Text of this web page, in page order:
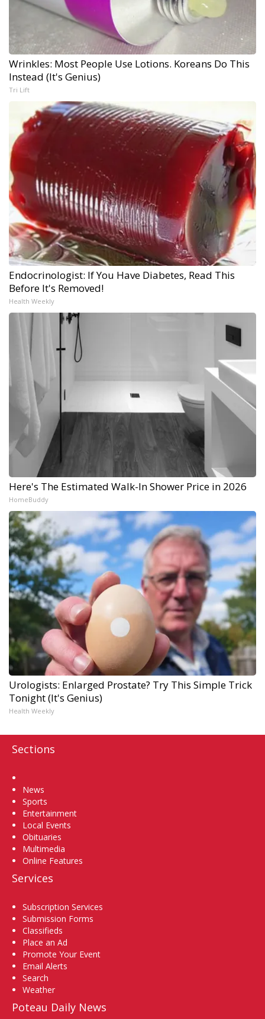
Wrinkles: Most People Use Lotions. Koreans Do This
Instead (It's Genius)
Tri Lift
Endocrinologist: If You Have Diabetes, Read This
Before It's Removed!
Health Weekly
Here's The Estimated Walk-In Shower Price in 2026
HomeBuddy
Urologists: Enlarged Prostate? Try This Simple Trick
Tonight (It's Genius)
Health Weekly
Sections
News
Sports
Entertainment
Local Events
Obituaries
Multimedia
Online Features
Services
Subscription Services
Submission Forms
Classifieds
Place an Ad
Promote Your Event
Email Alerts
Search
Weather
Poteau Daily News